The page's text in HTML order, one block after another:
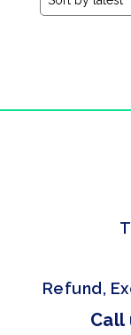
Refund,
Call